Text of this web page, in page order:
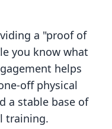
a "proof of
you know what
helps
off physical
a stable base of
training.